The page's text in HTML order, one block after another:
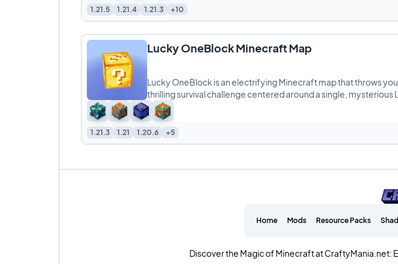
1.21.5 1.21.4 1.21.3 +10
Lucky OneBlock Minecraft Map
Lucky OneBlock is an electrifying Minecraft map that throws
thrilling survival challenge centered around a single, mysterious
1.21.3 1.21 1.20.6 +5
Home Mods Resource Packs
Discover the Magic of Minecraft at CraftyMania.net: